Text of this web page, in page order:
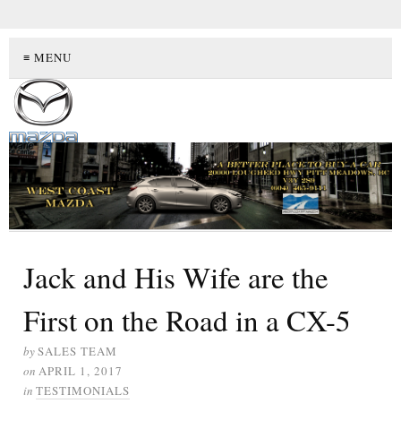
≡ MENU
Jack and His Wife are the
First on the Road in a CX-5
bySALES TEAM
on APRIL 1, 2017
in TESTIMONIALS